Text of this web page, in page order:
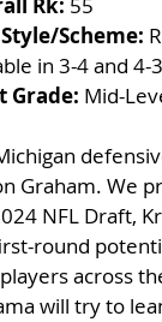
Rk: 55
Scheme:
in 3-4 and 4-
Grade: Mid-
Graham. We
NFL Draft,
round
across
will try to